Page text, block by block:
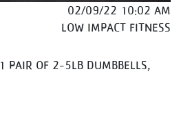
02/09/22 10:02 AM
LOW IMPACT FITNESS
1 PAIR OF 2-5LB DUMBBELLS,